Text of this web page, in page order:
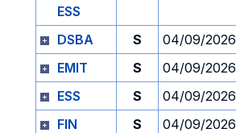
ESS
DSBA S 04/09/2026
EMIT
S 04/09/2026
ESS
S 04/09/2026
FIN
S 04/09/2026